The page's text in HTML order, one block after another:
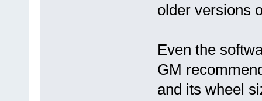
older versions
Even the
GM
and its wheel